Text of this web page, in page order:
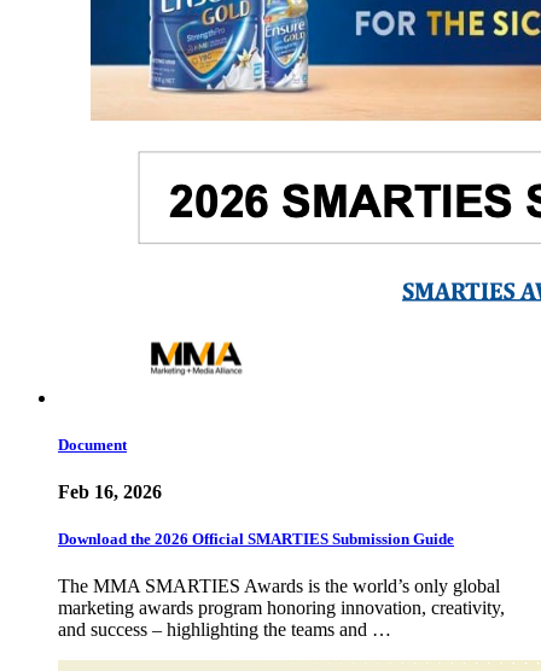
Document
Feb 16, 2026
Download the 2026 Official SMARTIES Submission Guide
The MMA SMARTIES Awards is the world’s only global
marketing awards program honoring innovation, creativity,
and success – highlighting the teams and …